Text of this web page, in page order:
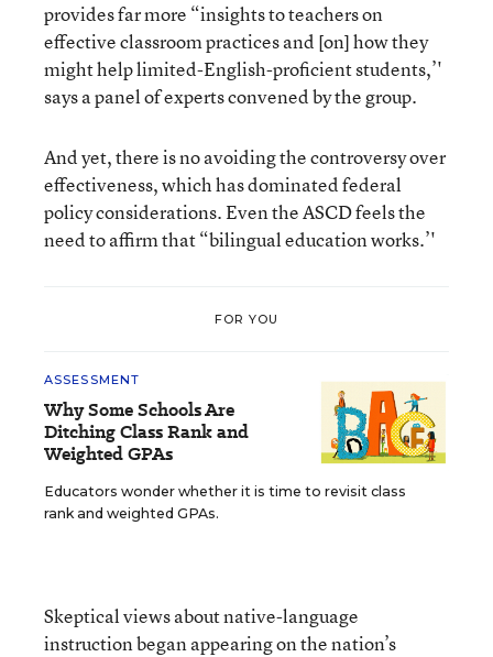
provides far more “insights to teachers on
effective classroom practices and [on] how they
might help limited-English-proficient students,’'
says a panel of experts convened by the group.
And yet, there is no avoiding the controversy over
effectiveness, which has dominated federal
policy considerations. Even the ASCD feels the
need to affirm that “bilingual education works.’'
FOR YOU
ASSESSMENT
Why Some Schools Are
Ditching Class Rank and
Weighted GPAs
Educators wonder whether it is time to revisit class
rank and weighted GPAs.
Skeptical views about native-language
instruction began appearing on the nation’s